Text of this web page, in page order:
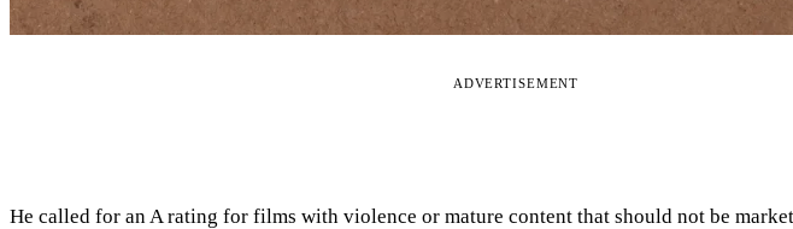
ADVERTISEMENT
He called for an A rating for films with violence or mature content that should not be